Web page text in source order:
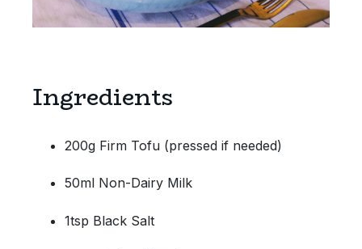
Ingredients
200g Firm Tofu (pressed if needed)
50ml Non-Dairy Milk
1tsp Black Salt